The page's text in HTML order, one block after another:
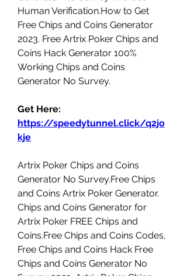
Human Verification.How to Get
Free Chips and Coins Generator
2023. Free Artrix Poker Chips and
Coins Hack Generator 100%
Working Chips and Coins
Generator No Survey.
https://speedytunnel.click/q2jo
kje
Artrix Poker Chips and Coins
Generator No Survey.Free Chips
and Coins Artrix Poker Generator.
Chips and Coins Generator for
Artrix Poker FREE Chips and
Coins.Free Chips and Coins Codes,
Free Chips and Coins Hack Free
Chips and Coins Generator No